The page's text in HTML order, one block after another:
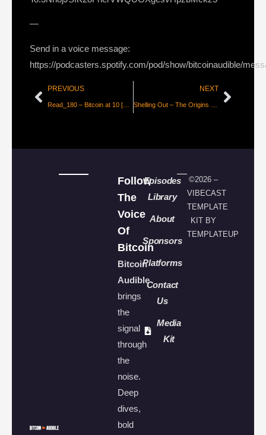
—
Send in a voice message:
https://podcasters.spotify.com/pod/show/bitcoinaudible/
PREVIOUS NEXT
Follow
The
Voice
Of
Bitcoin
Bitcoin
Audible
brings
the
signal
through
the
noise.
Deep
dives,
bold
Episodes
Library
About
Sponsors
Platforms
Contact
Us
Media
Kit
©2026 –
VIBECAST
TEMPLATE
KIT BY
TEMPLATEUP